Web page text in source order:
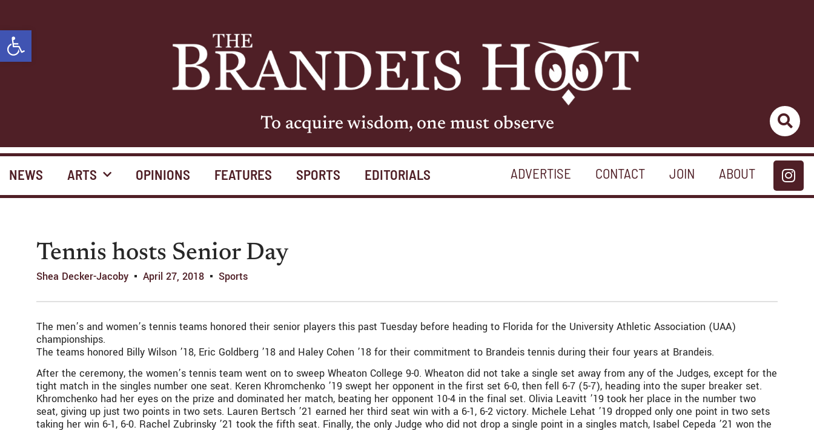
Open toolbar
To acquire wisdom, one must observe
NEWS ARTS OPINIONS FEATURES SPORTS EDITORIALS ADVERTISE CONTACT JOIN ABOUT
Tennis hosts Senior Day
Shea Decker-Jacoby April 27, 2018 Sports
The men’s and women’s tennis teams honored their senior players this past Tuesday before heading to Florida for the University Athletic Association (UAA)
championships.
The teams honored Billy Wilson ’18, Eric Goldberg ’18 and Haley Cohen ’18 for their commitment to Brandeis tennis during their four years at Brandeis.
After the ceremony, the women’s tennis team went on to sweep Wheaton College 9-0. Wheaton did not take a single set away from any of the Judges, except for the
tight match in the singles number one seat. Keren Khromchenko ’19 swept her opponent in the first set 6-0, then fell 6-7 (5-7), heading into the super breaker set.
Khromchenko had her eyes on the prize and dominated her match, beating her opponent 10-4 in the final set. Olivia Leavitt ’19 took her place in the number two
seat, giving up just two points in two sets. Lauren Bertsch ’21 earned her third seat win with a 6-1, 6-2 victory. Michele Lehat ’19 dropped only one point in two sets
taking her win 6-1, 6-0. Rachel Zubrinsky ’21 took the fifth seat. Finally, the only Judge who did not drop a single point in a singles match, Isabel Cepeda ’21 won the